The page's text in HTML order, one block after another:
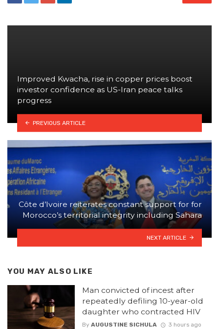
Improved Kwacha, rise in copper prices boost
investor confidence as US-Iran peace talks
progress
PREVIOUS ARTICLE
Côte d’Ivoire reiterates constant support for for
Morocco’s territorial integrity including Sahara
NEXT ARTICLE
YOU MAY ALSO LIKE
Man convicted of incest after
repeatedly defiling 10-year-old
daughter who contracted HIV
By AUGUSTINE SICHULA
3 hours ago